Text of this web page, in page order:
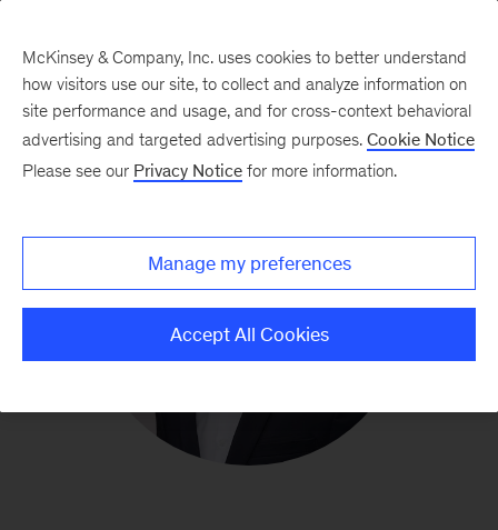
McKinsey & Company, Inc. uses cookies to better understand
how visitors use our site, to collect and analyze information on
site performance and usage, and for cross-context behavioral
advertising and targeted advertising purposes. Cookie Notice
Please see our Privacy Notice for more information.
Manage my preferences
Accept All Cookies